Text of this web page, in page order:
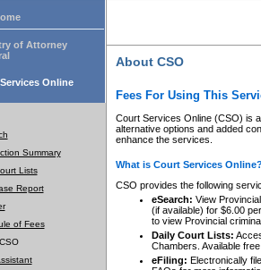
of Attorney
Online
Summary
Lists
Report
of Fees
About CSO
Fees For Using This
Court Services Online (CSO) is
alternative options and added
enhance the services.
What is Court Services
CSO provides the following
eSearch: View
(if available) for $6.00
to view Provincial
Daily Court Lists:
Chambers. Available
eFiling: Electronically